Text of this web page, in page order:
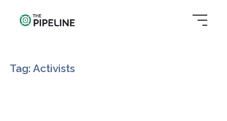
Tag: Activists